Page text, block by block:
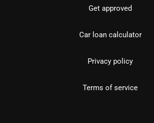
Get approved
Car loan calculator
Privacy policy
Terms of service